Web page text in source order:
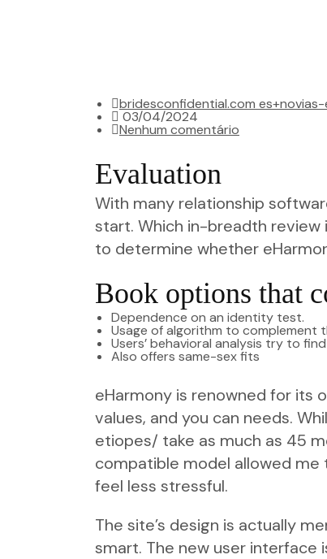
bridesconfidential.com
03/04/2024
Nenhum comentário
Evaluation
With many relationship
start. Which in-breadth review
to determine whether
Book options that
Dependence on an identity test.
Usage of algorithm to complement
Users’ behavioral analysis try to
Also offers same-sex fits
eHarmony is renowned for its
values, and you can needs.
etiopes/ take as much as 45
compatible model allowed me
feel less stressful.
The site’s design is actually
smart. The new user interface